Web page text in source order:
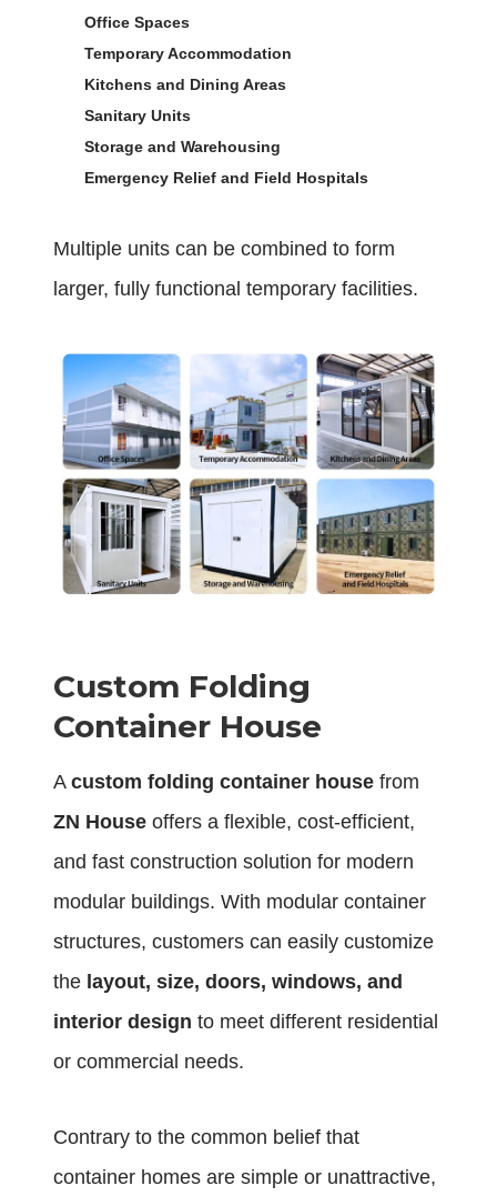
Office Spaces
Temporary Accommodation
Kitchens and Dining Areas
Sanitary Units
Storage and Warehousing
Emergency Relief and Field Hospitals
Multiple units can be combined to form
larger, fully functional temporary facilities.
Custom Folding
Container House
A custom folding container house from
ZN House offers a flexible, cost-efficient,
and fast construction solution for modern
modular buildings. With modular container
structures, customers can easily customize
the layout, size, doors, windows, and
interior design to meet different residential
or commercial needs.
Contrary to the common belief that
container homes are simple or unattractive,